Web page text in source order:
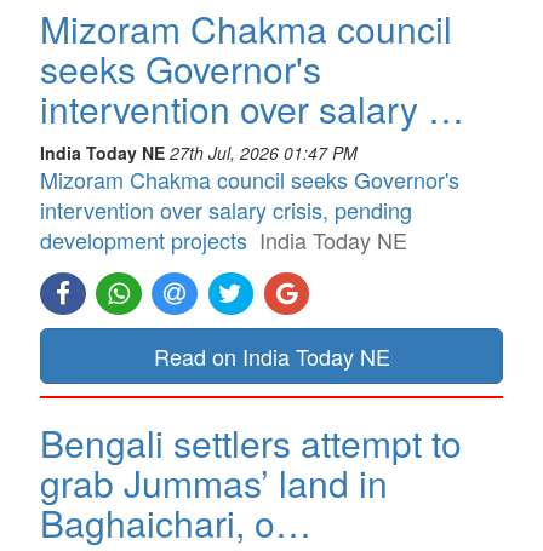
Mizoram Chakma council
seeks Governor's
intervention over salary …
India Today NE 27th Jul, 2026 01:47 PM
Mizoram Chakma council seeks Governor's
intervention over salary crisis, pending
development projects India Today NE
Read on India Today NE
Bengali settlers attempt to
grab Jummas’ land in
Baghaichari, o…